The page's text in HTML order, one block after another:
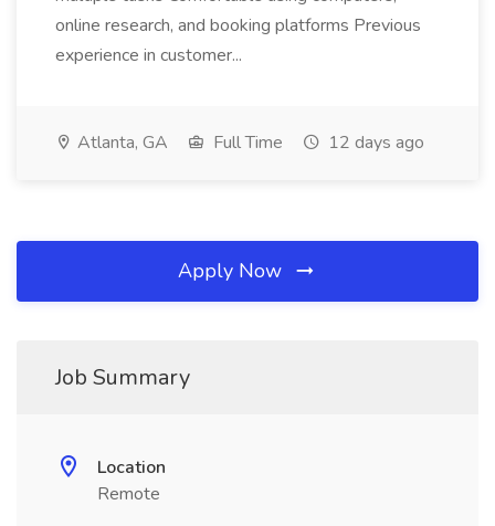
online research, and booking platforms Previous
experience in customer...
Atlanta, GA Full Time 12 days ago
Apply Now
Job Summary
Location
Remote